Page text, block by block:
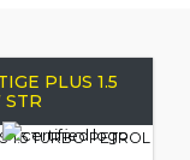
PLUS 1.5